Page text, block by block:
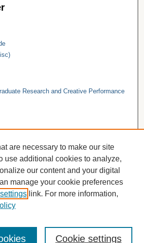
Research and Creative Performance
and Special
are necessary to make our site
use additional cookies to analyze,
our content and your digital
manage your cookie preferences
link. For more information,
Cookie settings